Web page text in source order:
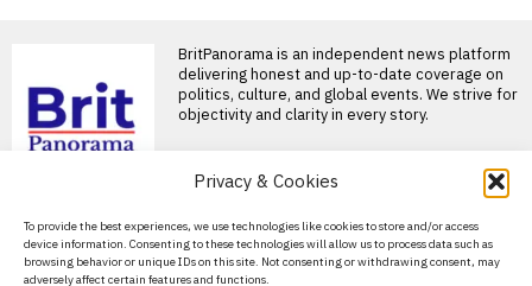
Privacy & Cookies
To provide the best experiences, we use technologies like cookies to store and/or access
device information. Consenting to these technologies will allow us to process data such as
browsing behavior or unique IDs on this site. Not consenting or withdrawing consent, may
adversely affect certain features and functions.
BritPanorama is an independent news platform
delivering honest and up-to-date coverage on
politics, culture, and global events. We strive for
objectivity and clarity in every story.
About Us
Contact Us
to police over alleged
incitement to murder on
social media